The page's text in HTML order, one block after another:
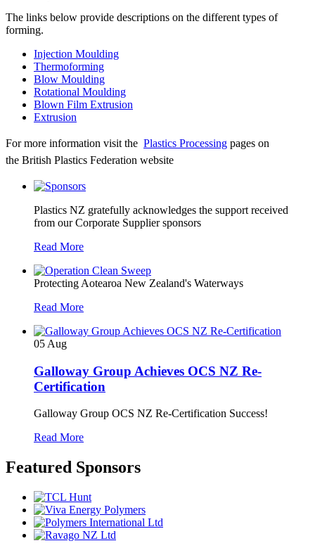
The links below provide descriptions on the different types of
forming.
Injection Moulding
Thermoforming
Blow Moulding
Rotational Moulding
Blown Film Extrusion
Extrusion
For more information visit the Plastics Processing pages on
the British Plastics Federation website
Plastics NZ gratefully acknowledges the support received
from our Corporate Supplier sponsors
Read More
Protecting Aotearoa New Zealand's Waterways
Read More
05 Aug
Galloway Group Achieves OCS NZ Re-
Certification
Galloway Group OCS NZ Re-Certification Success!
Read More
Featured Sponsors